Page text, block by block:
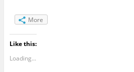
More
Like this:
Loading...